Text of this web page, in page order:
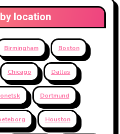
location
Birmingham Boston
Chicago Dallas
Dortmund
Houston